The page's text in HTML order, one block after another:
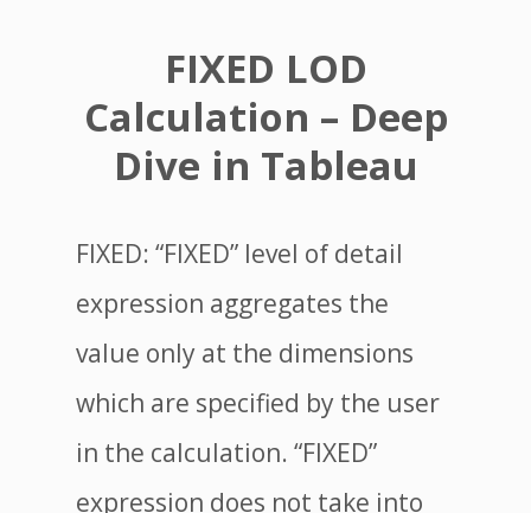
FIXED LOD
Calculation – Deep
Dive in Tableau
FIXED: “FIXED” level of detail
expression aggregates the
value only at the dimensions
which are specified by the user
in the calculation. “FIXED”
expression does not take into